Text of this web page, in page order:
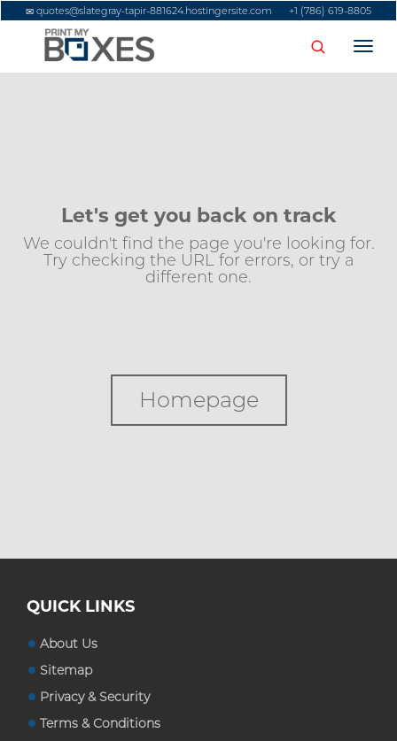
quotes@slategray-tapir-881624.hostingersite.com +1 (786) 619-8805
Let's get you back on track
We couldn't find the page you're looking for.
Try checking the URL for errors, or try a
different one.
Homepage
QUICK LINKS
About Us
Sitemap
Privacy & Security
Terms & Conditions